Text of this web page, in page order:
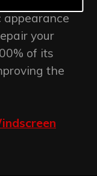
appearance
your
of its
the